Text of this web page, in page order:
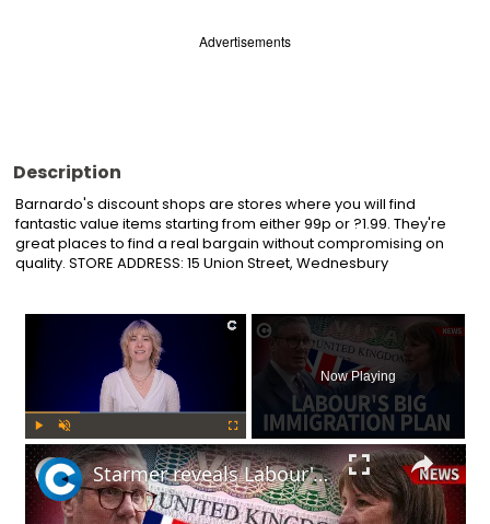
Advertisements
Description
Barnardo's discount shops are stores where you will find
fantastic value items starting from either 99p or ?1.99. They're
great places to find a real bargain without compromising on
quality. STORE ADDRESS: 15 Union Street, Wednesbury
×
Play Unmute Fullscreen
Now Playing
Starmer reveals Labour's immigration plans: Will this impact UK's economy?